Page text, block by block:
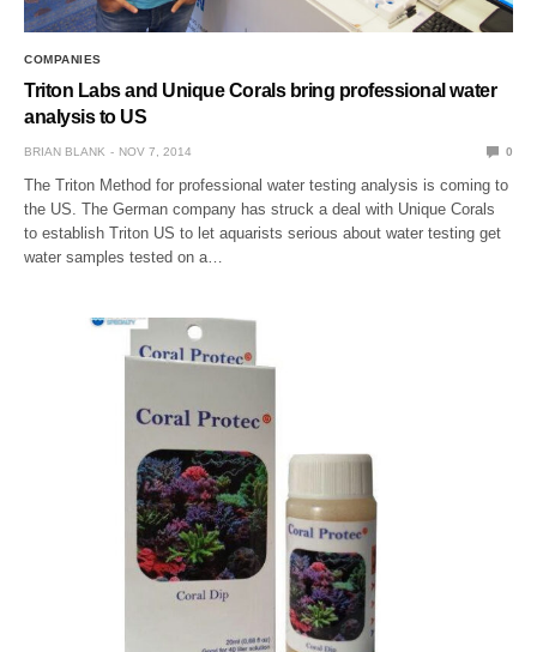
COMPANIES
Triton Labs and Unique Corals bring professional water
analysis to US
BRIAN BLANK NOV 7, 2014 0
The Triton Method for professional water testing analysis is coming to
the US. The German company has struck a deal with Unique Corals
to establish Triton US to let aquarists serious about water testing get
water samples tested on a…